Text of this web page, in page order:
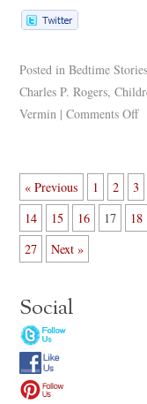
Posted in Bedtime Stories
Charles P. Rogers,
Vermin | Comments Off
« Previous 1 2 3
14
15 16 17 18
27
Next »
Social